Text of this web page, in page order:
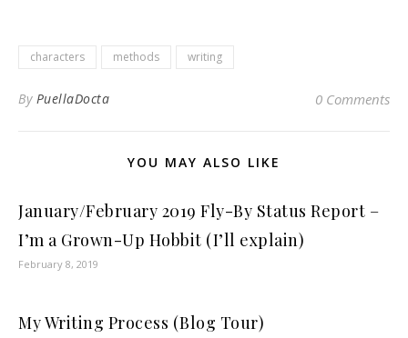
characters methods writing
By PuellaDocta 0 Comments
YOU MAY ALSO LIKE
January/February 2019 Fly-By Status Report –
I’m a Grown-Up Hobbit (I’ll explain)
February 8, 2019
My Writing Process (Blog Tour)